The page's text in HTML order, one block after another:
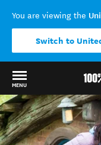
You are viewing the
Switch to
MENU
Back to my results